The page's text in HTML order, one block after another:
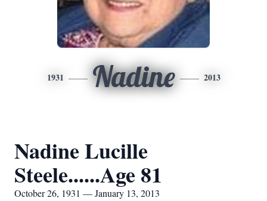
1931 Nadine 2013
Nadine Lucille
Steele......Age 81
October 26, 1931 — January 13, 2013